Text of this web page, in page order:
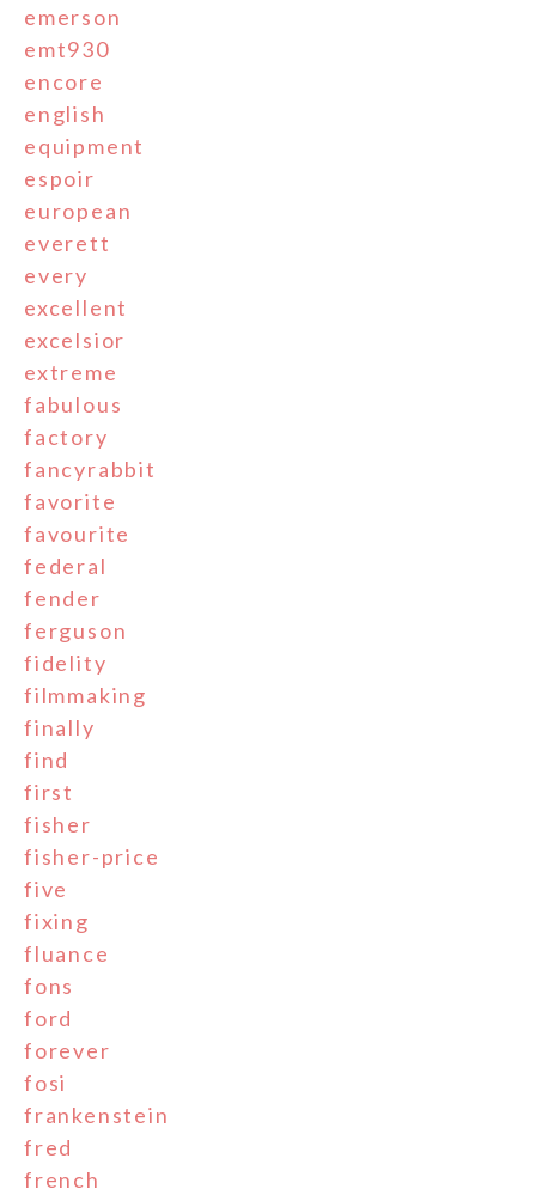
emerson
emt930
encore
english
equipment
espoir
european
everett
every
excellent
excelsior
extreme
fabulous
factory
fancyrabbit
favorite
favourite
federal
fender
ferguson
fidelity
filmmaking
finally
find
first
fisher
fisher-price
five
fixing
fluance
fons
ford
forever
fosi
frankenstein
fred
french